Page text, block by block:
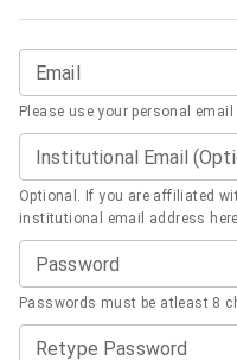
Email
Please use your personal email
Institutional Email
Optional. If you are affiliated
institutional email address
Password
Passwords must be atleast 8
Retype Password